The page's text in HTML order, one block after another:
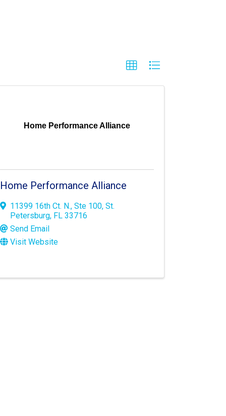
Home Performance Alliance
Home Performance Alliance
11399 16th Ct. N.,Ste 100,St.
Petersburg, FL33716
Send Email
Visit Website